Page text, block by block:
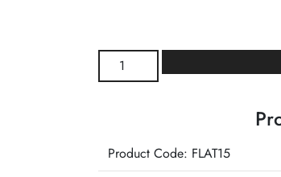
Emerald
Flat
Product Code: FLAT15